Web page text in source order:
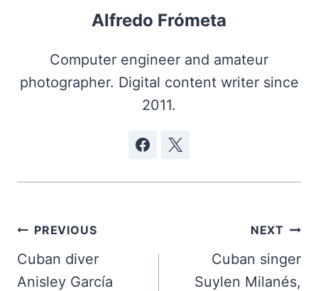
Alfredo Frómeta
Computer engineer and amateur
photographer. Digital content writer since
2011.
Post
navigation
PREVIOUS
Cuban diver
Anisley García
NEXT
Cuban singer
Suylen Milanés,